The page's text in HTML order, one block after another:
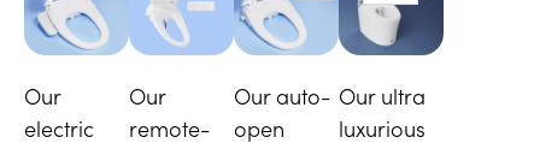
Our
electric
Our
remote-
Our auto-
open
Our ultra
luxurious